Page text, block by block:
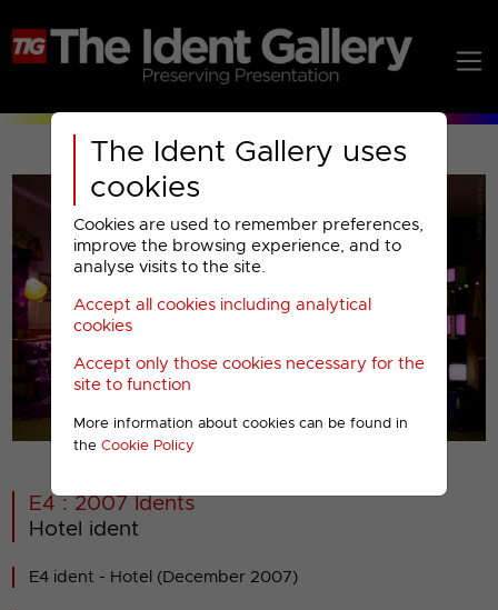
The Ident Gallery uses
cookies
Cookies are used to remember preferences,
improve the browsing experience, and to
analyse visits to the site.
Accept all cookies including analytical
cookies
Accept only those cookies necessary for the
site to function
More information about cookies can be found in
the Cookie Policy
00001
E4 : 2007 Idents
Hotel ident
E4 ident - Hotel (December 2007)